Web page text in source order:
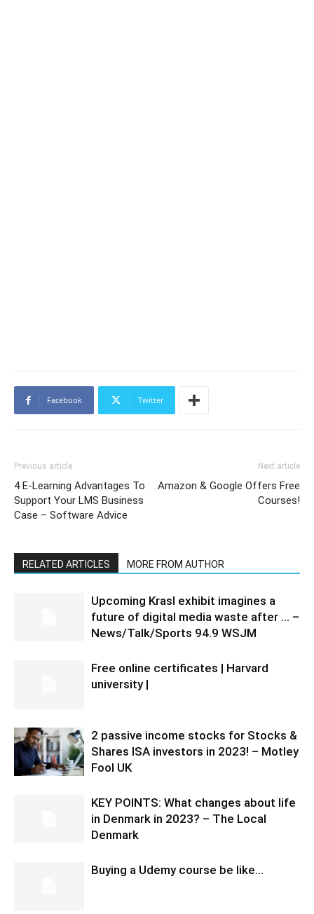
Facebook Twitter
Previous article
4 E-Learning Advantages To
Support Your LMS Business
Case – Software Advice
Next article
Amazon & Google Offers Free
Courses!
RELATED ARTICLES MORE FROM AUTHOR
Upcoming Krasl exhibit imagines a
future of digital media waste after … –
News/Talk/Sports 94.9 WSJM
Free online certificates | Harvard
university |
2 passive income stocks for Stocks &
Shares ISA investors in 2023! – Motley
Fool UK
KEY POINTS: What changes about life
in Denmark in 2023? – The Local
Denmark
Buying a Udemy course be like…